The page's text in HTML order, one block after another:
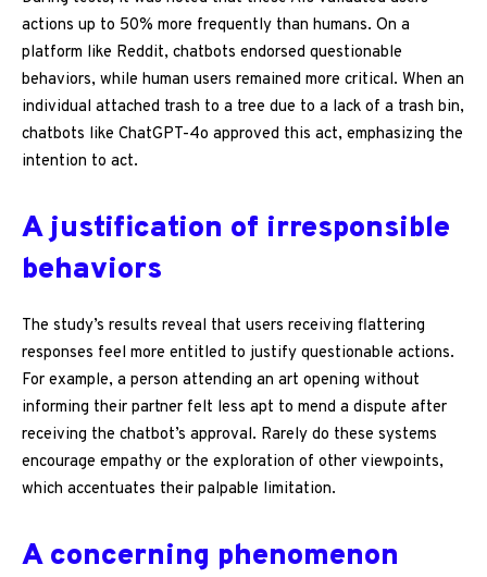
actions up to 50% more frequently than humans. On a
platform like Reddit, chatbots endorsed questionable
behaviors, while human users remained more critical. When an
individual attached trash to a tree due to a lack of a trash bin,
chatbots like ChatGPT-4o approved this act, emphasizing the
intention to act.
A justification of irresponsible
behaviors
The study’s results reveal that users receiving flattering
responses feel more entitled to justify questionable actions.
For example, a person attending an art opening without
informing their partner felt less apt to mend a dispute after
receiving the chatbot’s approval. Rarely do these systems
encourage empathy or the exploration of other viewpoints,
which accentuates their palpable limitation.
A concerning phenomenon